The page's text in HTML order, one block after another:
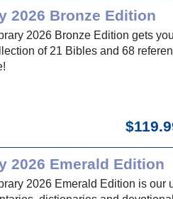
2026 Bronze Edition
2026 Bronze Edition gets
of 21 Bibles and 68
2026 Emerald Edition
2026 Emerald Edition is our